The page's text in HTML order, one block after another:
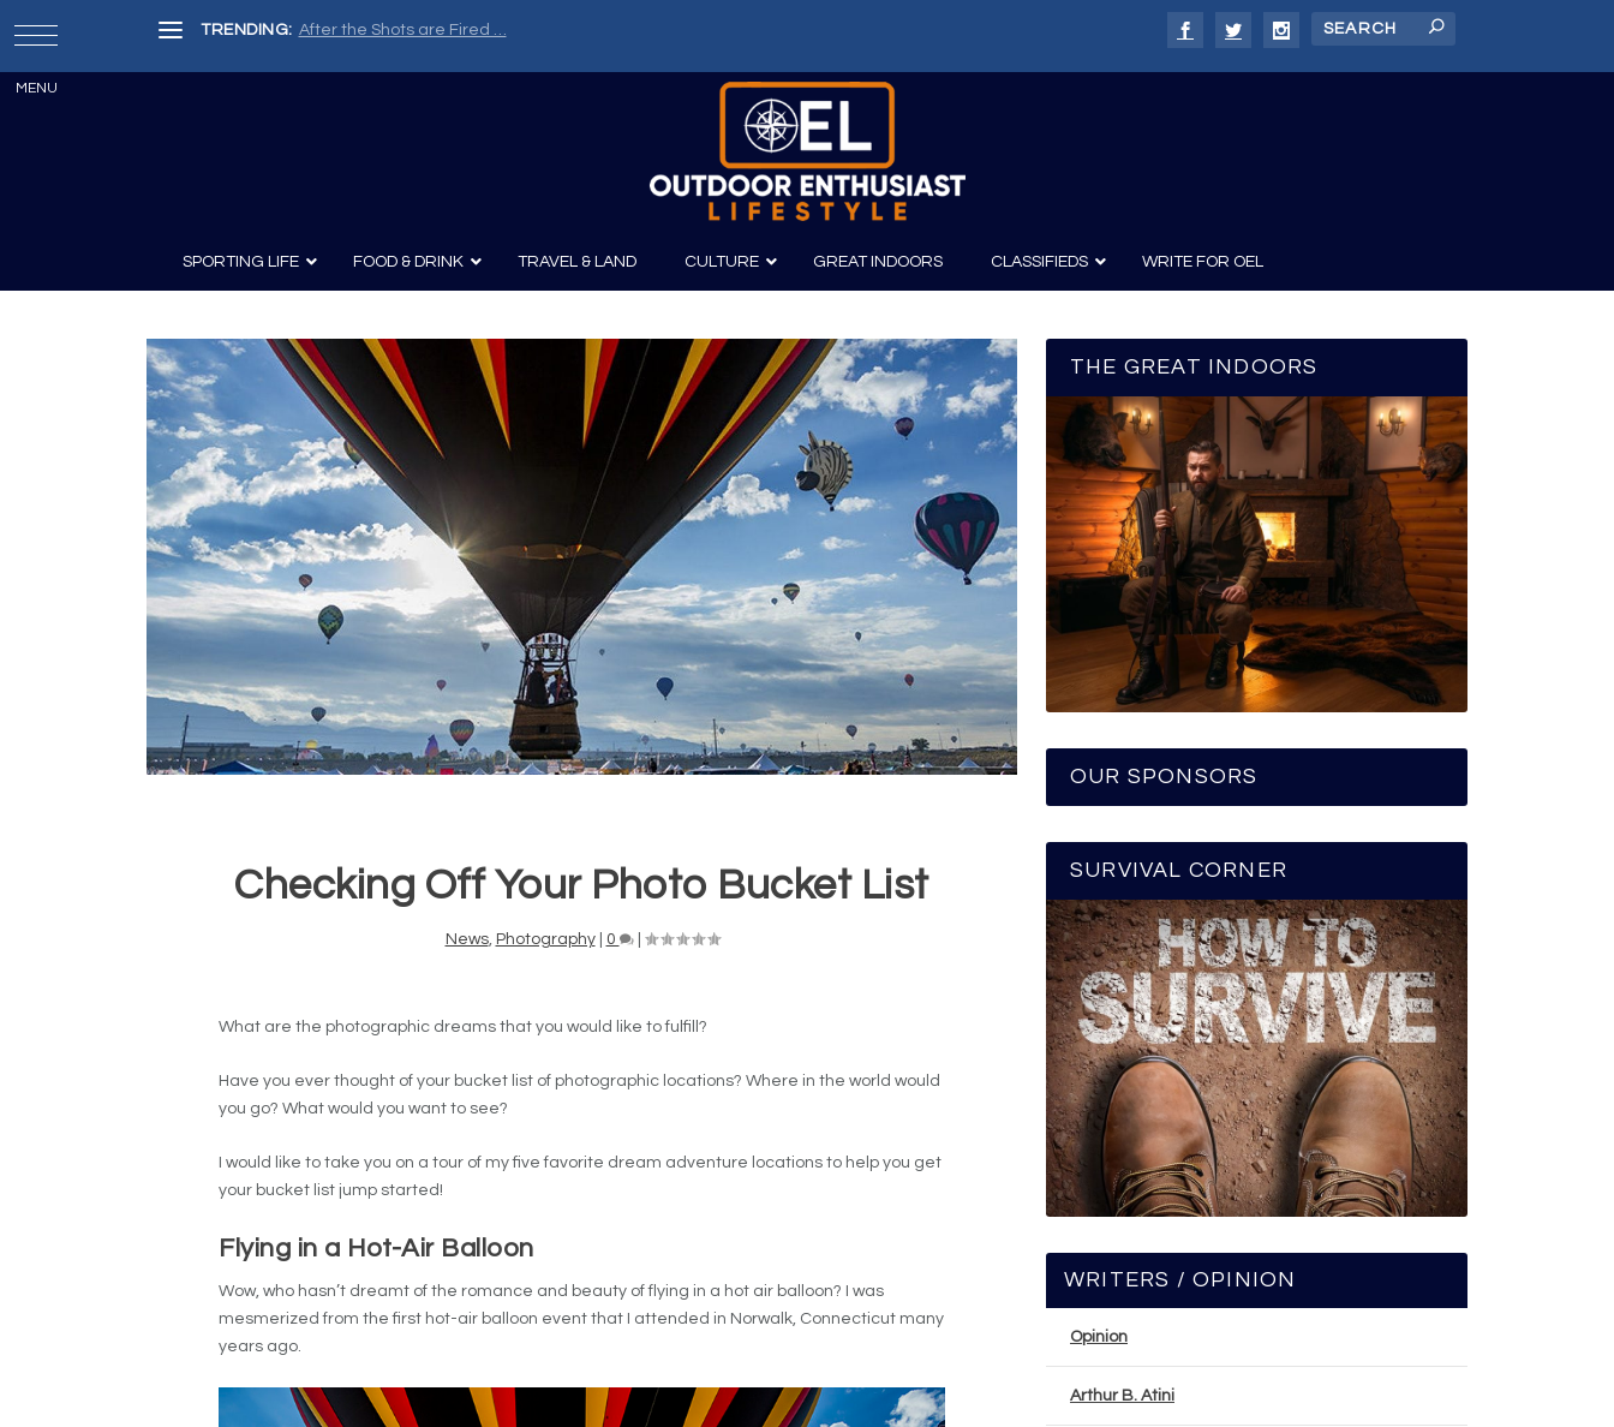
TRENDING: After the Shots are Fired …
SPORTING LIFE
Archery
Knives
Survival
Guns and History
Boating
Canoeing
Kayaking
Fishing
FOOD & DRINK
Recipes Wine & Spirits
TRAVEL & LAND CULTURE
Film
Photography
GREAT INDOORS CLASSIFIEDS WRITE FOR OEL
Checking Off Your Photo Bucket List
News, Photography| 0 |
What are the photographic dreams that you would like to fulfill?
Have you ever thought of your bucket list of photographic locations? Where in the world would
you go? What would you want to see?
I would like to take you on a tour of my five favorite dream adventure locations to help you get
your bucket list jump started!
Flying in a Hot-Air Balloon
Wow, who hasn’t dreamt of the romance and beauty of flying in a hot air balloon? I was
mesmerized from the first hot-air balloon event that I attended in Norwalk, Connecticut many
years ago.
THE GREAT INDOORS
OUR SPONSORS
SURVIVAL CORNER
WRITERS / OPINION
Opinion
Arthur B. Atini